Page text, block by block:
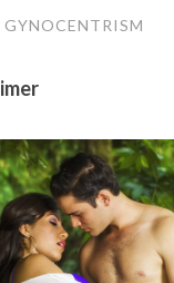
GYNOCENTRISM